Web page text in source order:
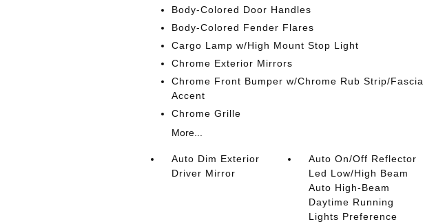
Body-Colored Door Handles
Body-Colored Fender Flares
Cargo Lamp w/High Mount Stop Light
Chrome Exterior Mirrors
Chrome Front Bumper w/Chrome Rub Strip/Fascia
Accent
Chrome Grille
More...
Auto Dim Exterior
Driver Mirror
Auto On/Off Reflector
Led Low/High Beam
Auto High-Beam
Daytime Running
Lights Preference